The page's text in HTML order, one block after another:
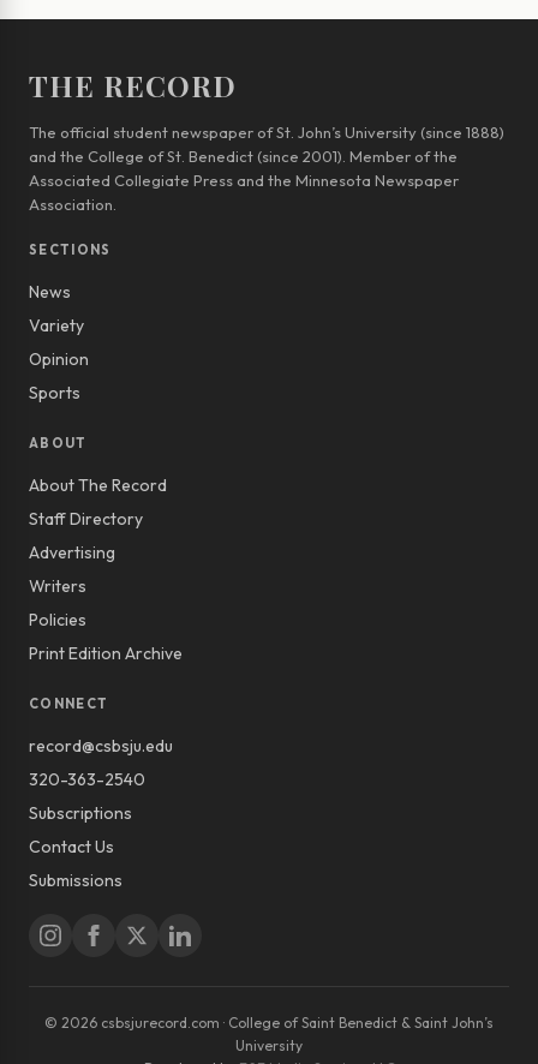
THE RECORD
The official student newspaper of St. John’s University (since 1888)
and the College of St. Benedict (since 2001). Member of the
Associated Collegiate Press and the Minnesota Newspaper
Association.
SECTIONS
News
Variety
Opinion
Sports
ABOUT
About The Record
Staff Directory
Advertising
Writers
Policies
Print Edition Archive
CONNECT
record@csbsju.edu
320-363-2540
Subscriptions
Contact Us
Submissions
© 2026 csbsjurecord.com · College of Saint Benedict & Saint John’s
University